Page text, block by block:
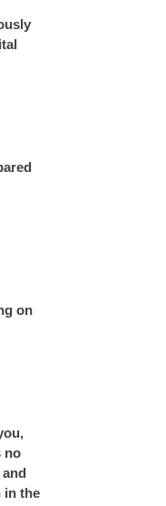
on
no
in the